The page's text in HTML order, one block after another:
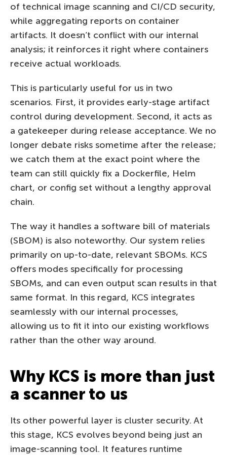
of technical image scanning and CI/CD security,
while aggregating reports on container
artifacts. It doesn’t conflict with our internal
analysis; it reinforces it right where containers
receive actual workloads.
This is particularly useful for us in two
scenarios. First, it provides early-stage artifact
control during development. Second, it acts as
a gatekeeper during release acceptance. We no
longer debate risks sometime after the release;
we catch them at the exact point where the
team can still quickly fix a Dockerfile, Helm
chart, or config set without a lengthy approval
chain.
The way it handles a software bill of materials
(SBOM) is also noteworthy. Our system relies
primarily on up-to-date, relevant SBOMs. KCS
offers modes specifically for processing
SBOMs, and can even output scan results in that
same format. In this regard, KCS integrates
seamlessly with our internal processes,
allowing us to fit it into our existing workflows
rather than the other way around.
Why KCS is more than just
a scanner to us
Its other powerful layer is cluster security. At
this stage, KCS evolves beyond being just an
image-scanning tool. It features runtime